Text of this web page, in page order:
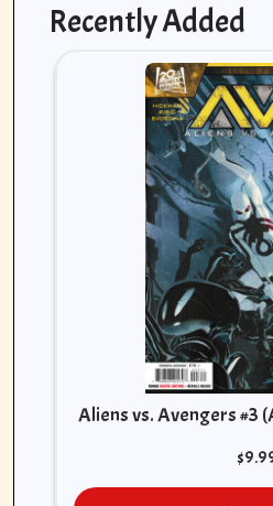
Recently Added
Aliens vs. Avengers #3
$